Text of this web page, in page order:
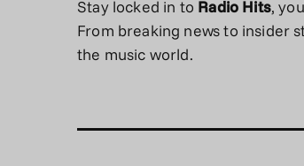
Stay locked in to Radio Hits,
From breaking news to insider
the music world.